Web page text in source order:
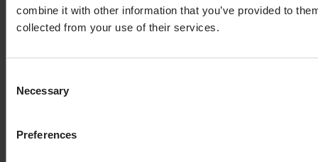
combine it with other information that you’ve provided to
collected from your use of their services.
Selection
Necessary
Preferences
If the transport provides a dynamic chain
transport. In this case, you have to provide one or
configuration file so that the chains are then